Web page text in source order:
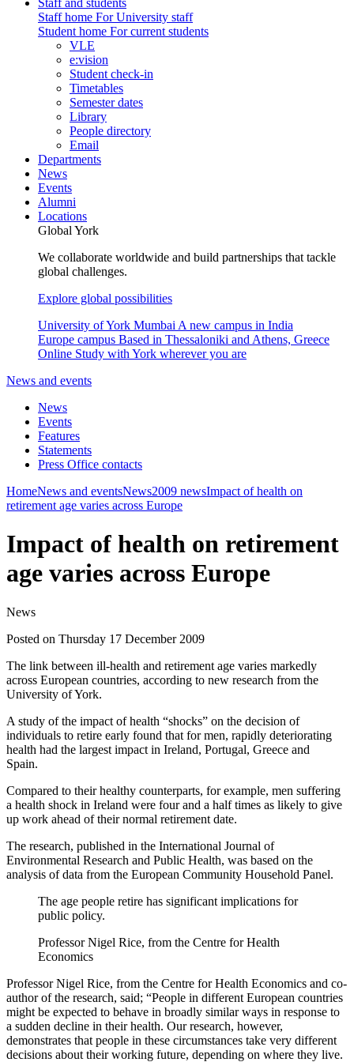
Staff and students
Staff home For University staff
Student home For current students
VLE
e:vision
Student check-in
Timetables
Semester dates
Library
People directory
Email
Departments
News
Events
Alumni
Locations
Global York
We collaborate worldwide and build partnerships that tackle
global challenges.
Explore global possibilities
University of York Mumbai A new campus in India
Europe campus Based in Thessaloniki and Athens, Greece
Online Study with York wherever you are
News and events
News
Events
Features
Statements
Press Office contacts
HomeNews and eventsNews2009 newsImpact of health on
retirement age varies across Europe
Impact of health on retirement
age varies across Europe
News
Posted on Thursday 17 December 2009
The link between ill-health and retirement age varies markedly
across European countries, according to new research from the
University of York.
A study of the impact of health “shocks” on the decision of
individuals to retire early found that for men, rapidly deteriorating
health had the largest impact in Ireland, Portugal, Greece and
Spain.
Compared to their healthy counterparts, for example, men suffering
a health shock in Ireland were four and a half times as likely to give
up work ahead of their normal retirement date.
The research, published in the International Journal of
Environmental Research and Public Health, was based on the
analysis of data from the European Community Household Panel.
The age people retire has significant implications for
public policy.
Professor Nigel Rice, from the Centre for Health
Economics
Professor Nigel Rice, from the Centre for Health Economics and co-
author of the research, said; “People in different European countries
might be expected to behave in broadly similar ways in response to
a sudden decline in their health. Our research, however,
demonstrates that people in these circumstances take very different
decisions about their working future, depending on where they live.